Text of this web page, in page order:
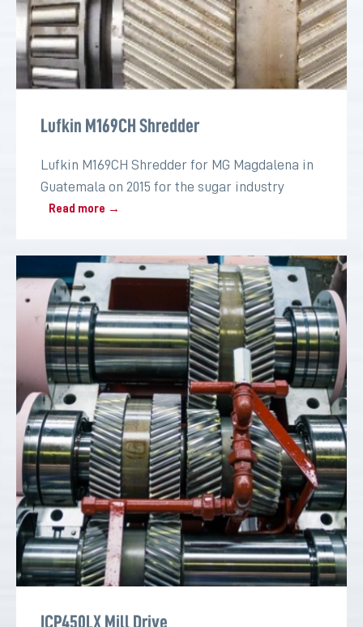
Lufkin M169CH Shredder
Lufkin M169CH Shredder for MG Magdalena in
Guatemala on 2015 for the sugar industry
Read more →
ICP450LX Mill Drive